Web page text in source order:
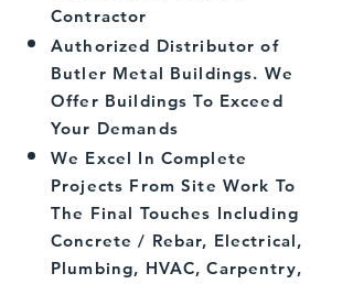
Contractor
Authorized Distributor of
Butler Metal Buildings. We
Offer Buildings To Exceed
Your Demands
We Excel In Complete
Projects From Site Work To
The Final Touches Including
Concrete / Rebar, Electrical,
Plumbing, HVAC, Carpentry,